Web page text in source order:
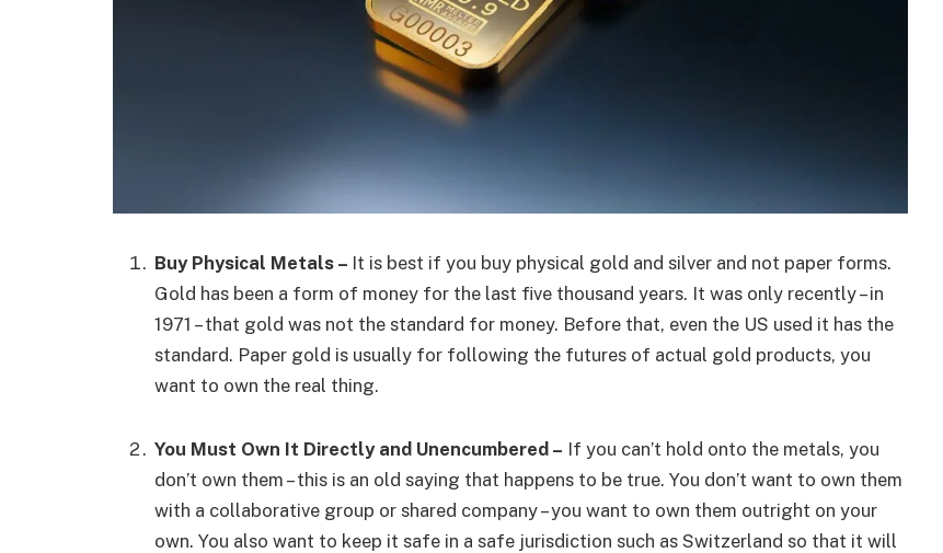
Buy Physical Metals – It is best if you buy physical gold and silver and not paper forms.
Gold has been a form of money for the last five thousand years. It was only recently – in
1971 – that gold was not the standard for money. Before that, even the US used it has the
standard. Paper gold is usually for following the futures of actual gold products, you
want to own the real thing.
You Must Own It Directly and Unencumbered – If you can’t hold onto the metals, you
don’t own them – this is an old saying that happens to be true. You don’t want to own them
with a collaborative group or shared company – you want to own them outright on your
own. You also want to keep it safe in a safe jurisdiction such as Switzerland so that it will